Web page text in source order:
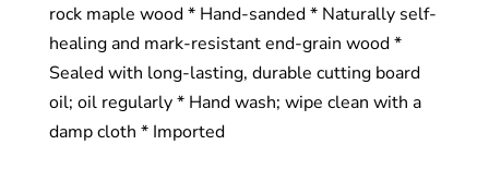
rock maple wood * Hand-sanded * Naturally self-
healing and mark-resistant end-grain wood *
Sealed with long-lasting, durable cutting board
oil; oil regularly * Hand wash; wipe clean with a
damp cloth * Imported